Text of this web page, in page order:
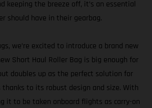
keeping the breeze off, it’s an essential
should have in their gearbag.
we’re excited to introduce a brand new
Short Haul Roller Bag is big enough for
doubles up as the perfect solution for
thanks to its robust design and size. With
it to be taken onboard flights as carry-on